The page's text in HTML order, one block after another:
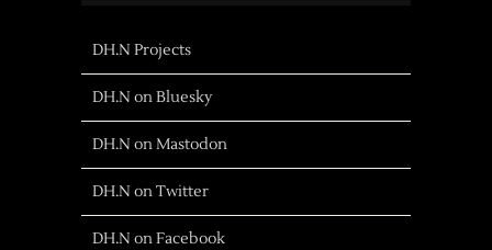
DH.N Projects
DH.N on Bluesky
DH.N on Mastodon
DH.N on Twitter
DH.N on Facebook